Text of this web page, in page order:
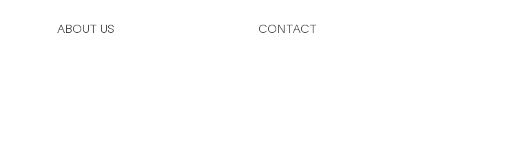
ABOUT US CONTACT